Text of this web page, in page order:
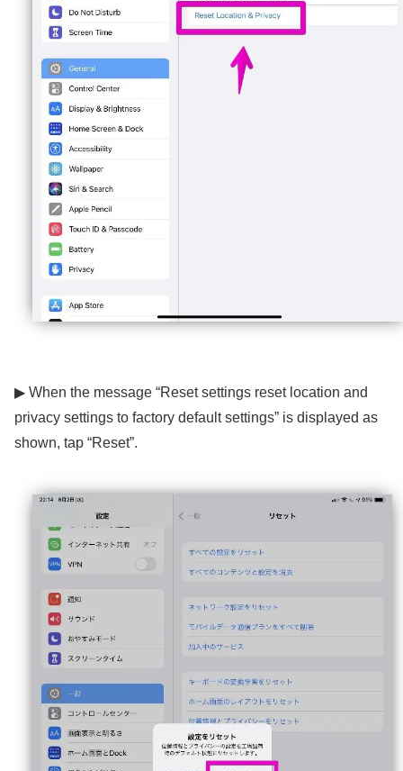
▶ When the message “Reset settings reset location and
privacy settings to factory default settings” is displayed as
shown, tap “Reset”.